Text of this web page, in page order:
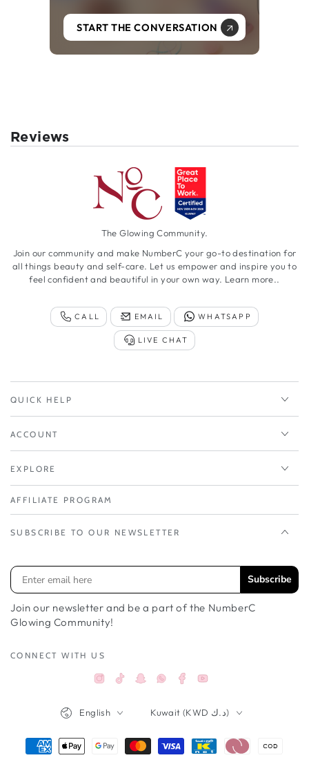
START THE CONVERSATION
Reviews
The Glowing Community.
Join our community and make NumberC your go-to destination for
all things beauty and self-care. Let us empower and inspire you to
feel confident and beautiful in your own way. Learn more..
CALL EMAIL WHATSAPP
LIVE CHAT
QUICK HELP
ACCOUNT
EXPLORE
AFFILIATE PROGRAM
SUBSCRIBE TO OUR NEWSLETTER
Subscribe
Join our newsletter and be a part of the NumberC
Glowing Community!
CONNECT WITH US
Instagram
TikTokSnapchatFacebook
YouTube
English Kuwait (KWD د.ك)
Payment